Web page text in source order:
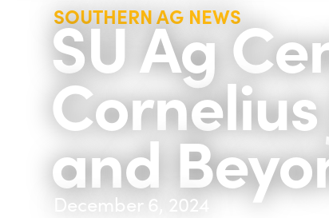
SOUTHERN AG NEWS
SU Ag
and
December 6, 2024